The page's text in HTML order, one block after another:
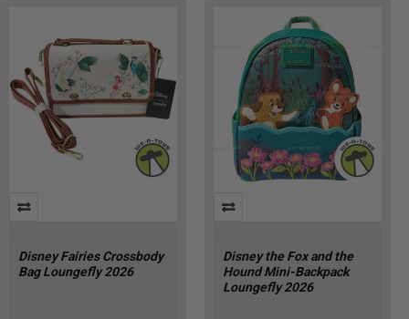
Disney Fairies Crossbody
Bag Loungefly 2026
Disney the Fox and the
Hound Mini-Backpack
Loungefly 2026